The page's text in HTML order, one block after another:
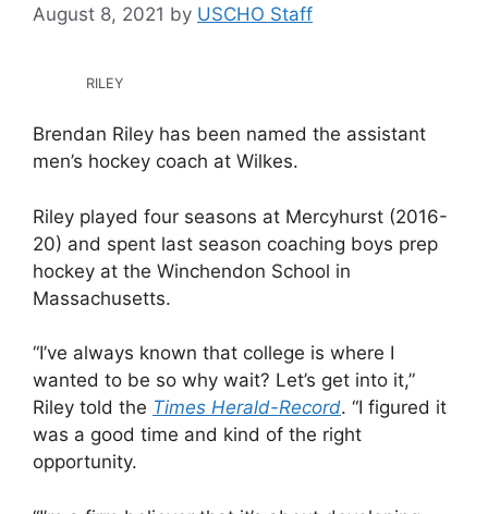
August 8, 2021 by USCHO Staff
RILEY
Brendan Riley has been named the assistant
men’s hockey coach at Wilkes.
Riley played four seasons at Mercyhurst (2016-
20) and spent last season coaching boys prep
hockey at the Winchendon School in
Massachusetts.
“I’ve always known that college is where I
wanted to be so why wait? Let’s get into it,”
Riley told the Times Herald-Record. “I figured it
was a good time and kind of the right
opportunity.